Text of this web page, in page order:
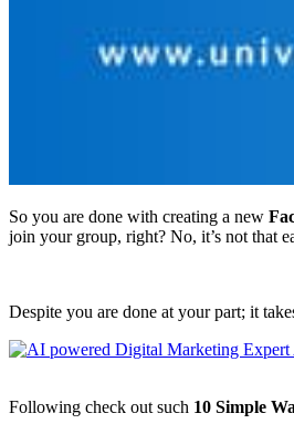
So you are done with creating a new
join your group, right? No, it’s not that
Despite you are done at your part; it
Following check out such 10 Simple